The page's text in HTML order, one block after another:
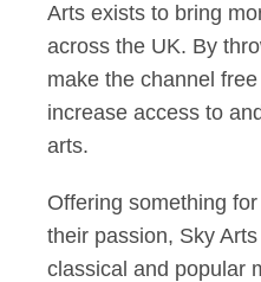
Arts exists to bring
across the UK. By
make the channel
increase access to
arts.
Offering something
their passion, Sky
classical and popular